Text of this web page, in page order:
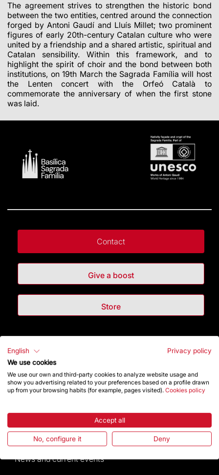
The agreement strives to strengthen the historic bond
between the two entities, centred around the connection
forged by Antoni Gaudí and Lluís Millet; two prominent
figures of early 20th-centuryCatalan culture who were
united by a friendship and a shared artistic, spiritual and
Catalan sensibility. Within this framework, and to
highlight the spirit of choir and the bond between both
institutions, on 19th March the Sagrada Família will host
the Lenten concert with the Orfeó Català to
commemorate the anniversary of when the first stone
was laid.
Contact
Give a boost
Store
The Foundation
Frequently Asked Questions
Visitors service
Rules and conditions of sale
News and current events
English
Privacy policy
We use cookies
We use our own and third-party cookies to analyze website usage and
show you advertising related to your preferences based on a profile drawn
up from your browsing habits (for example, pages visited). Cookies policy
Accept all
No, configure it Deny